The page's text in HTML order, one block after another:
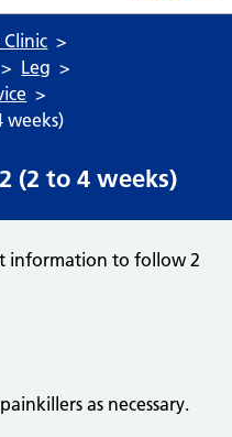
Leg
weeks)
(2 to 4 weeks)
information to follow 2
as necessary.